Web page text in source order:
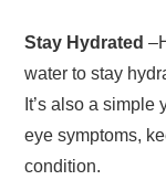
Stay Hydrated
water to stay
It’s also a
eye symptoms,
condition.